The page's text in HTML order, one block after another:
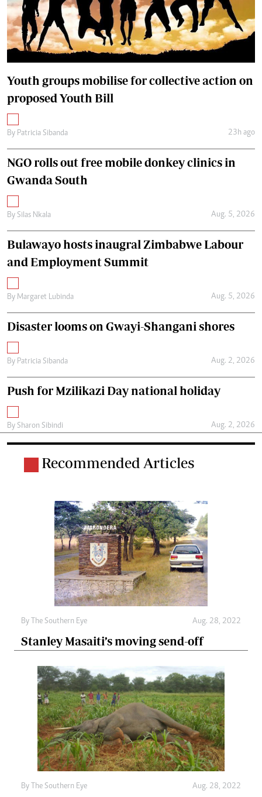
Youth groups mobilise for collective action on
proposed Youth Bill
By Patricia Sibanda 23h ago
NGO rolls out free mobile donkey clinics in
Gwanda South
By Silas Nkala Aug. 5, 2026
Bulawayo hosts inaugral Zimbabwe Labour
and Employment Summit
By Margaret Lubinda Aug. 5, 2026
Disaster looms on Gwayi-Shangani shores
By Patricia Sibanda Aug. 2, 2026
Push for Mzilikazi Day national holiday
By Sharon Sibindi Aug. 2, 2026
Recommended Articles
By The Southern Eye Aug. 28, 2022
Stanley Masaiti’s moving send-off
By The Southern Eye Aug. 28, 2022